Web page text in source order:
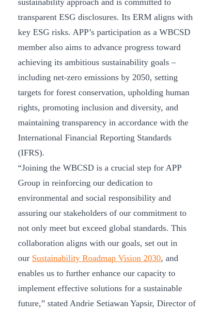
sustainability approach and is committed to
transparent ESG disclosures. Its ERM aligns with
key ESG risks. APP’s participation as a WBCSD
member also aims to advance progress toward
achieving its ambitious sustainability goals –
including net-zero emissions by 2050, setting
targets for forest conservation, upholding human
rights, promoting inclusion and diversity, and
maintaining transparency in accordance with the
International Financial Reporting Standards
(IFRS).
“Joining the WBCSD is a crucial step for APP
Group in reinforcing our dedication to
environmental and social responsibility and
assuring our stakeholders of our commitment to
not only meet but exceed global standards. This
collaboration aligns with our goals, set out in
our Sustainability Roadmap Vision 2030, and
enables us to further enhance our capacity to
implement effective solutions for a sustainable
future,” stated Andrie Setiawan Yapsir, Director of